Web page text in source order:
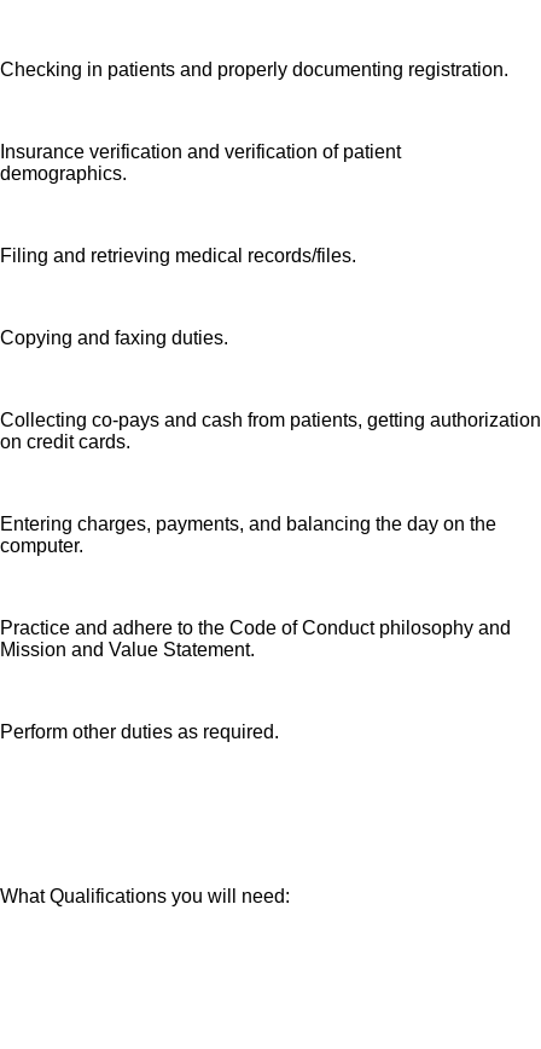
Checking in patients and properly documenting registration.
Insurance verification and verification of patient
demographics.
Filing and retrieving medical records/files.
Copying and faxing duties.
Collecting co-pays and cash from patients, getting authorization
on credit cards.
Entering charges, payments, and balancing the day on the
computer.
Practice and adhere to the Code of Conduct philosophy and
Mission and Value Statement.
Perform other duties as required.
What Qualifications you will need: